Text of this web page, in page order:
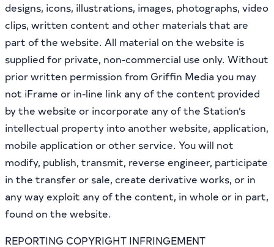
designs, icons, illustrations, images, photographs, video
clips, written content and other materials that are
part of the website. All material on the website is
supplied for private, non-commercial use only. Without
prior written permission from Griffin Media you may
not iFrame or in-line link any of the content provided
by the website or incorporate any of the Station’s
intellectual property into another website, application,
mobile application or other service. You will not
modify, publish, transmit, reverse engineer, participate
in the transfer or sale, create derivative works, or in
any way exploit any of the content, in whole or in part,
found on the website.
REPORTING COPYRIGHT INFRINGEMENT